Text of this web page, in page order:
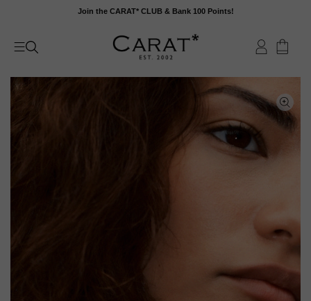
content
Join the CARAT* CLUB & Bank 100 Points!